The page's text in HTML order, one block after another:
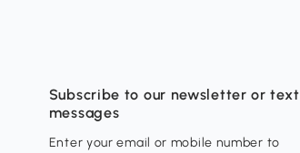
Subscribe to our newsletter or text
messages
Enter your email or mobile number to